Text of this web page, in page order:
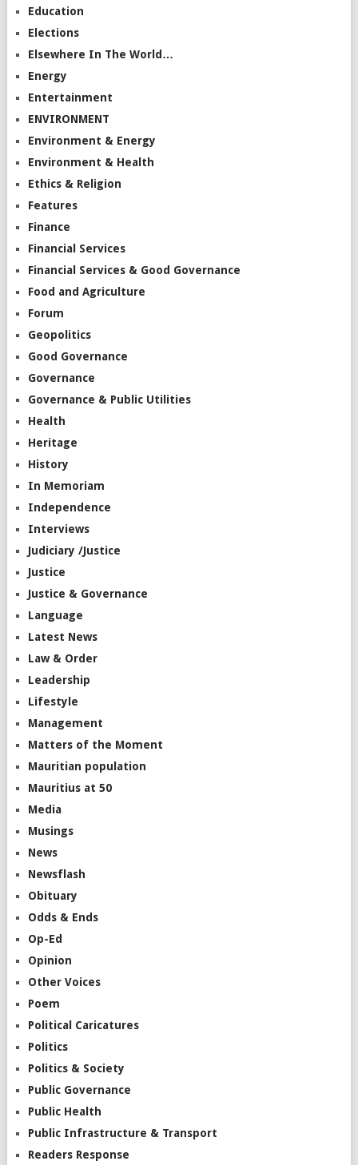
Education
Elections
Elsewhere In The World…
Energy
Entertainment
ENVIRONMENT
Environment & Energy
Environment & Health
Ethics & Religion
Features
Finance
Financial Services
Financial Services & Good Governance
Food and Agriculture
Forum
Geopolitics
Good Governance
Governance
Governance & Public Utilities
Health
Heritage
History
In Memoriam
Independence
Interviews
Judiciary /Justice
Justice
Justice & Governance
Language
Latest News
Law & Order
Leadership
Lifestyle
Management
Matters of the Moment
Mauritian population
Mauritius at 50
Media
Musings
News
Newsflash
Obituary
Odds & Ends
Op-Ed
Opinion
Other Voices
Poem
Political Caricatures
Politics
Politics & Society
Public Governance
Public Health
Public Infrastructure & Transport
Readers Response